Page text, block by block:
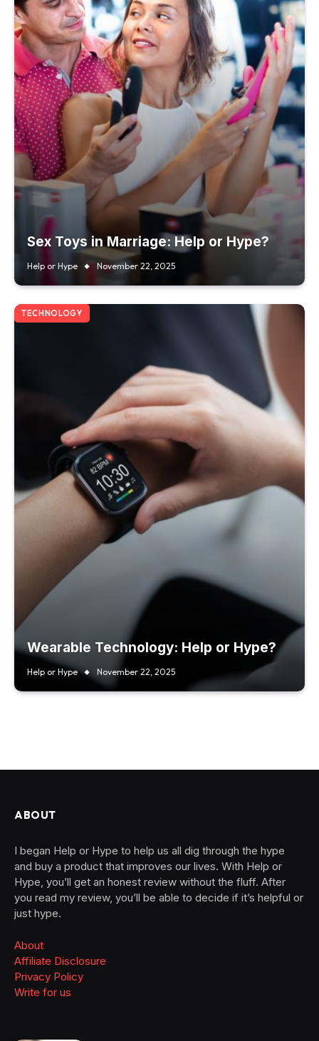
Sex Toys in Marriage: Help or Hype?
Help or Hype November 22, 2025
TECHNOLOGY
Wearable Technology: Help or Hype?
Help or Hype November 22, 2025
ABOUT
I began Help or Hype to help us all dig through the hype
and buy a product that improves our lives. With Help or
Hype, you’ll get an honest review without the fluff. After
you read my review, you’ll be able to decide if it’s helpful or
just hype.
About
Affiliate Disclosure
Privacy Policy
Write for us